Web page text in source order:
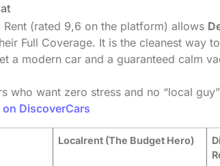
Rent (rated 9,6 on the platform) allows
Full Coverage. It is the cleanest way
a modern car and a guaranteed calm
who want zero stress and no “local
DiscoverCars
Localrent (The Budget Hero)